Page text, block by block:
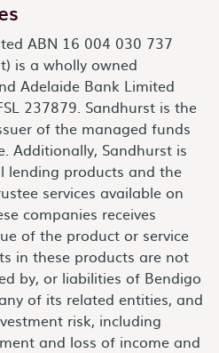
ABN 16 004 030 737
is a wholly owned
Adelaide Bank Limited
237879. Sandhurst is the
of the managed funds
Additionally, Sandhurst is
lending products and the
services available on
companies receives
of the product or service
in these products are not
by, or liabilities of Bendigo
of its related entities, and
risk, including
and loss of income and